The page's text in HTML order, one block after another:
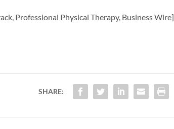
Professional Physical Therapy, Business Wire]
SHARE: